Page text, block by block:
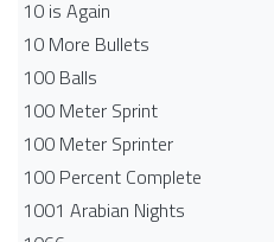
10 is Again
10 More Bullets
100 Balls
100 Meter Sprint
100 Meter Sprinter
100 Percent Complete
1001 Arabian Nights